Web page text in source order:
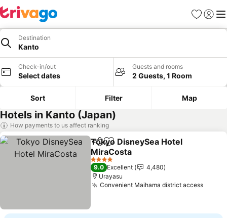
Favorites
Sign in
Destination
Kanto
Check-in/out
Select dates
Guests and rooms
2 Guests, 1 Room
Sort Filter Map
Hotels in Kanto (Japan)
How payments to us affect ranking
ShareAdd to favorites
Tokyo DisneySea Hotel
MiraCosta
4 Stars
9.0 Excellent
4,480
Urayasu
Convenient Maihama district access